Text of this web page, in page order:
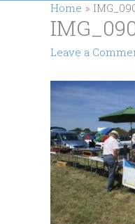
Home
Leave a